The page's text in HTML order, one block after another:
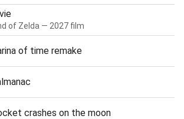
of Zelda — 2027 film
of time remake
crashes on the moon